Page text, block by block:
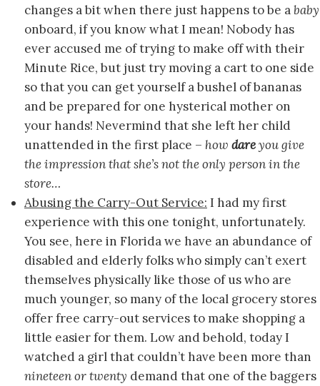
changes a bit when there just happens to be ababy
onboard, if you know what I mean! Nobody has
ever accused me of trying to make off with their
Minute Rice, but just try moving a cart to one side
so that you can get yourself a bushel of bananas
and be prepared for one hysterical mother on
your hands! Nevermind that she left her child
unattended in the first place – how dareyou give
the impression that she’s not the only person in the
store…
Abusing the Carry-Out Service: I had my first
experience with this one tonight, unfortunately.
You see, here in Florida we have an abundance of
disabled and elderly folks who simply can’t exert
themselves physically like those of us who are
much younger, so many of the local grocery stores
offer free carry-out services to make shopping a
little easier for them. Low and behold, today I
watched a girl that couldn’t have been more than
nineteen or twenty demand that one of the baggers